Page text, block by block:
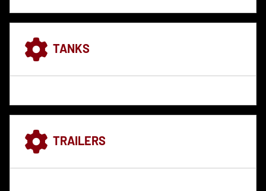
TANKS
TRAILERS